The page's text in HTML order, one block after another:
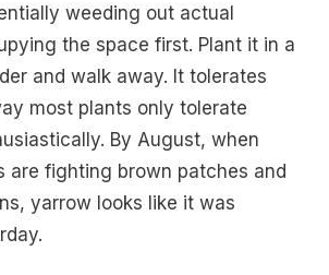
weeding out actual
the space first. Plant it in a
and walk away. It tolerates
most plants only tolerate
By August, when
are fighting brown patches and
yarrow looks like it was